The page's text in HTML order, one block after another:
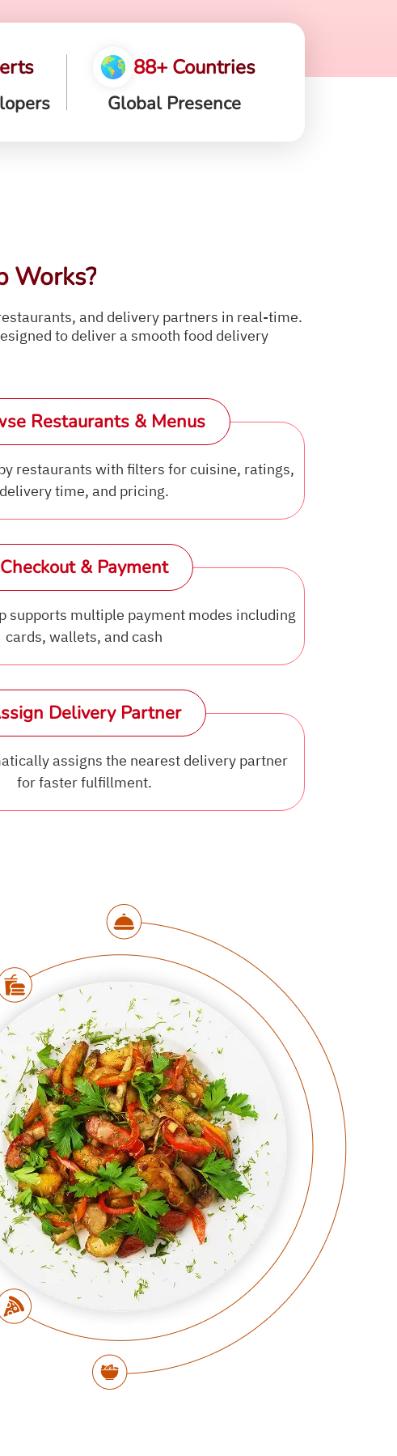
88+ Countries
Global Presence
Works?
and delivery partners in real-time.
to deliver a smooth food delivery
Restaurants & Menus
restaurants with filters for cuisine, ratings,
delivery time, and pricing.
Checkout & Payment
supports multiple payment modes including
cards, wallets, and cash
Delivery Partner
assigns the nearest delivery partner
for faster fulfillment.